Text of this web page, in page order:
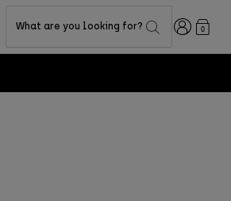
What are you looking for? Login0